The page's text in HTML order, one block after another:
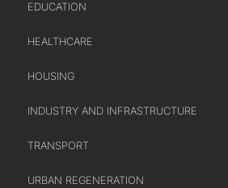
EDUCATION
HEALTHCARE
HOUSING
INDUSTRY AND INFRASTRUCTURE
TRANSPORT
URBAN REGENERATION